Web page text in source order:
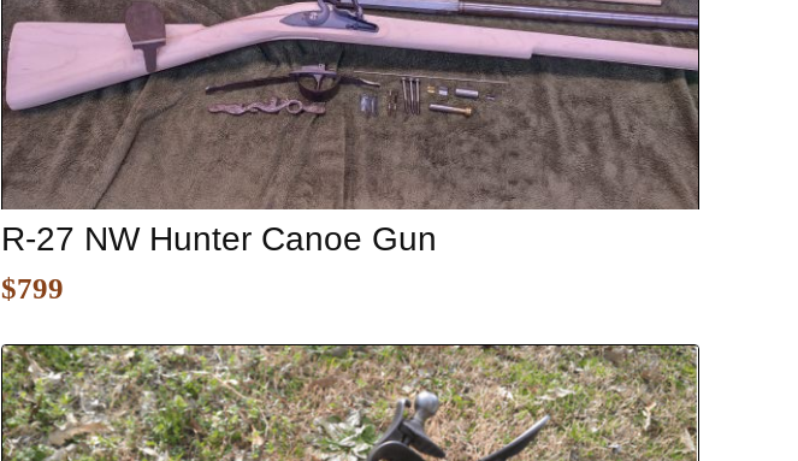
R-27 NW Hunter Canoe Gun
$799